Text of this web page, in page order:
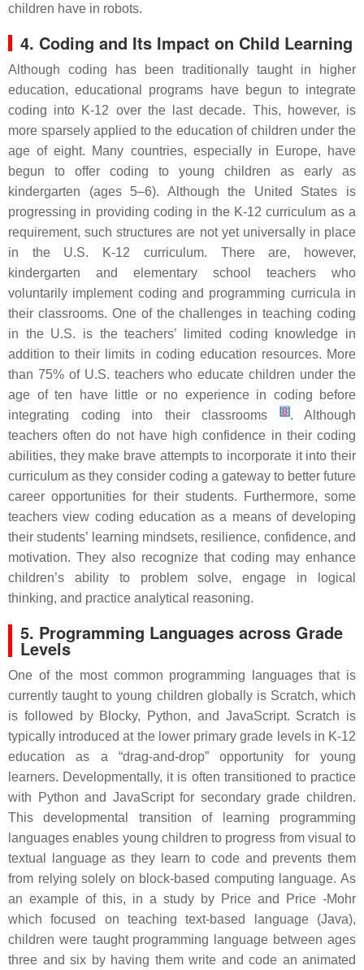
children have in robots.
4. Coding and Its Impact on Child Learning
Although coding has been traditionally taught in higher
education, educational programs have begun to integrate
coding into K-12 over the last decade. This, however, is
more sparsely applied to the education of children under the
age of eight. Many countries, especially in Europe, have
begun to offer coding to young children as early as
kindergarten (ages 5–6). Although the United States is
progressing in providing coding in the K-12 curriculum as a
requirement, such structures are not yet universally in place
in the U.S. K-12 curriculum. There are, however,
kindergarten and elementary school teachers who
voluntarily implement coding and programming curricula in
their classrooms. One of the challenges in teaching coding
in the U.S. is the teachers’ limited coding knowledge in
addition to their limits in coding education resources. More
than 75% of U.S. teachers who educate children under the
age of ten have little or no experience in coding before
integrating coding into their classrooms
[8]. Although
teachers often do not have high confidence in their coding
abilities, they make brave attempts to incorporate it into their
curriculum as they consider coding a gateway to better future
career opportunities for their students. Furthermore, some
teachers view coding education as a means of developing
their students’ learning mindsets, resilience, confidence, and
motivation. They also recognize that coding may enhance
children’s ability to problem solve, engage in logical
thinking, and practice analytical reasoning.
5. Programming Languages across Grade
Levels
One of the most common programming languages that is
currently taught to young children globally is Scratch, which
is followed by Blocky, Python, and JavaScript. Scratch is
typically introduced at the lower primary grade levels in K-12
education as a “drag-and-drop” opportunity for young
learners. Developmentally, it is often transitioned to practice
with Python and JavaScript for secondary grade children.
This developmental transition of learning programming
languages enables young children to progress from visual to
textual language as they learn to code and prevents them
from relying solely on block-based computing language. As
an example of this, in a study by Price and Price -Mohr
which focused on teaching text-based language (Java),
children were taught programming language between ages
three and six by having them write and code an animated